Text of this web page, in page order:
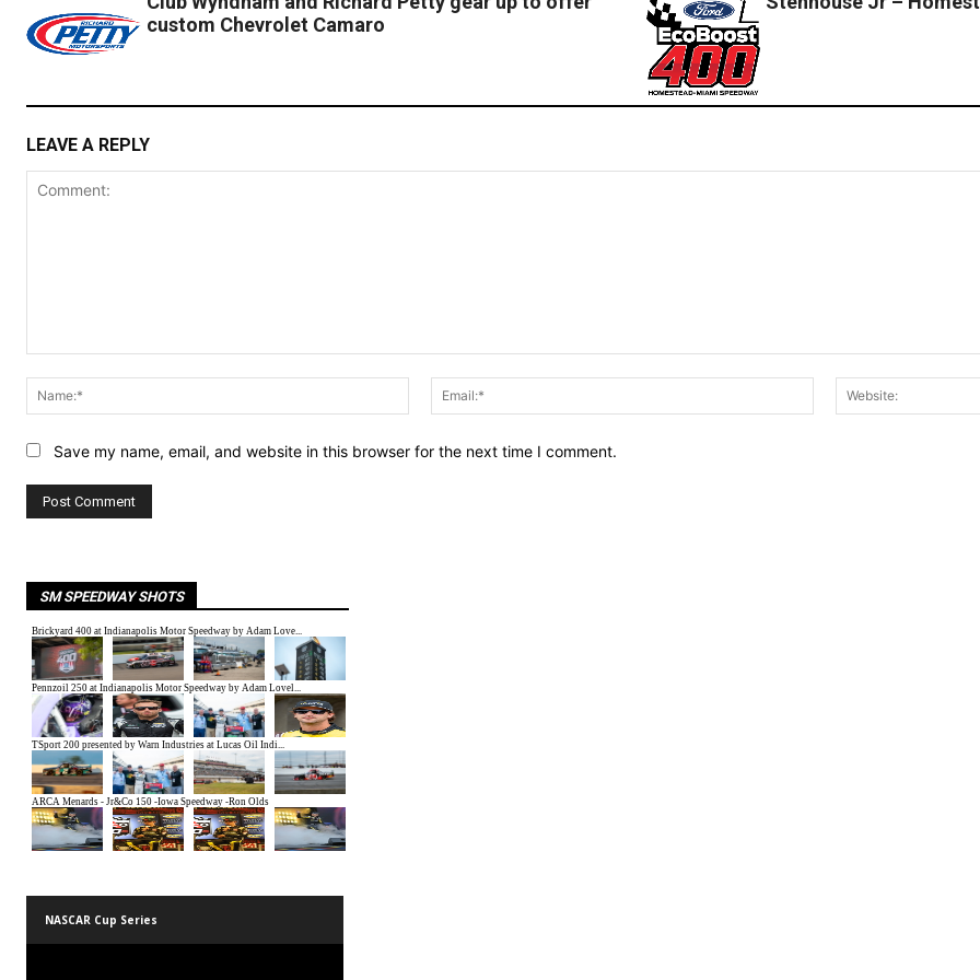
custom Chevrolet Camaro
LEAVE A REPLY
Name:*
Email:*
Save my name, email, and website in this browser for the next time I comment.
SM SPEEDWAY SHOTS
NASCAR Cup Series